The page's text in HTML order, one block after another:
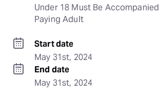
Under 18 Must Be
Paying Adult
Start date
May 31st, 2024
End date
May 31st, 2024